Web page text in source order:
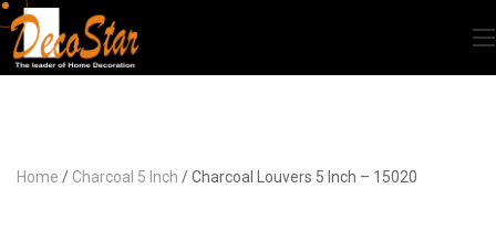
Home / Charcoal 5 Inch / Charcoal Louvers 5 Inch – 15020